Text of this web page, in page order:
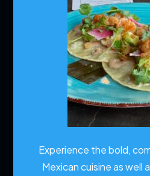
Experience the bold,
Mexican cuisine as well